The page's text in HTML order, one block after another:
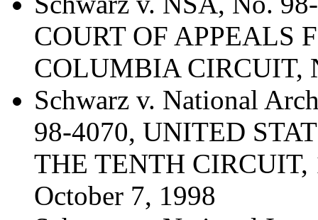
COURT OF APPEALS
COLUMBIA CIRCUIT,
Schwarz v. National
98-4070, UNITED
THE TENTH CIRCUIT,
October 7, 1998